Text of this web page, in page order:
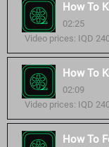
How To
02:25
Video prices: IQD
How To
02:09
Video prices: IQD
How To